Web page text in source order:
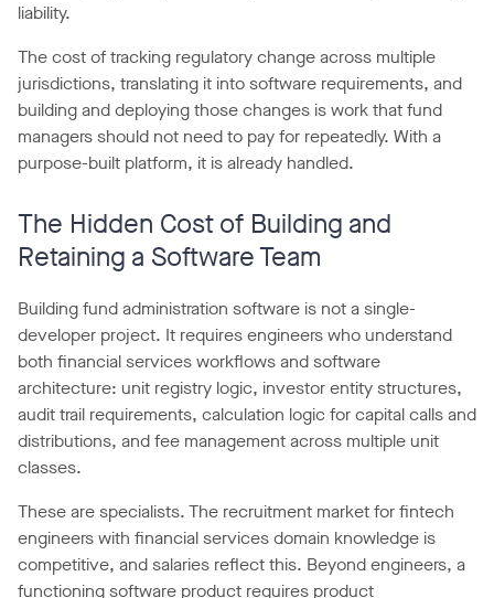
liability.
The cost of tracking regulatory change across multiple
jurisdictions, translating it into software requirements, and
building and deploying those changes is work that fund
managers should not need to pay for repeatedly. With a
purpose-built platform, it is already handled.
The Hidden Cost of Building and
Retaining a Software Team
Building fund administration software is not a single-
developer project. It requires engineers who understand
both financial services workflows and software
architecture: unit registry logic, investor entity structures,
audit trail requirements, calculation logic for capital calls and
distributions, and fee management across multiple unit
classes.
These are specialists. The recruitment market for fintech
engineers with financial services domain knowledge is
competitive, and salaries reflect this. Beyond engineers, a
functioning software product requires product